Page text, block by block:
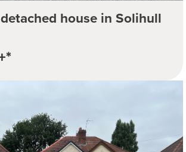
house in Solihull